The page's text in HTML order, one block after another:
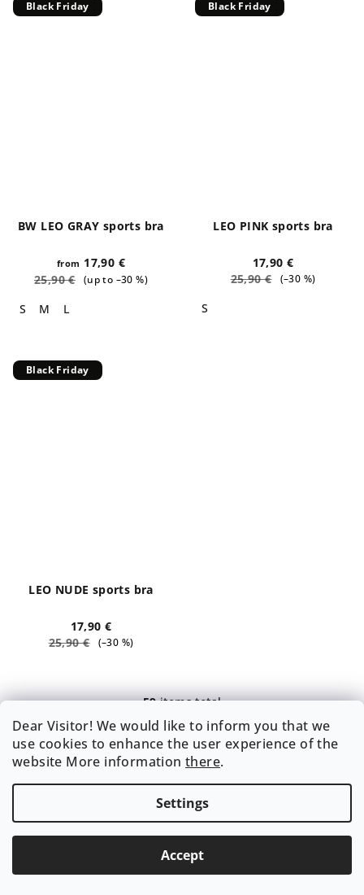
Dear Visitor! We would like to inform you that we
use cookies to enhance the user experience of the
website More information there.
Settings
Accept
Black Friday
BW LEO GRAY sports bra
from 17,90 €
25,90 €
(up to –30 %)
S M L
Black Friday
LEO PINK sports bra
17,90 €
25,90 €
(–30 %)
S
Black Friday
LEO NUDE sports bra
17,90 €
25,90 €
(–30 %)
i
s
t
i
n
g
c
o
n
59items total
Subscribe to newsletter
Email
By entering your e-mail, you agree to the terms of
Privacy Policy.